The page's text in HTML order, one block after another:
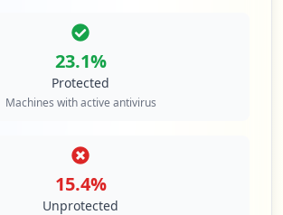
23.1%
Protected
Machines with active antivirus
15.4%
Unprotected